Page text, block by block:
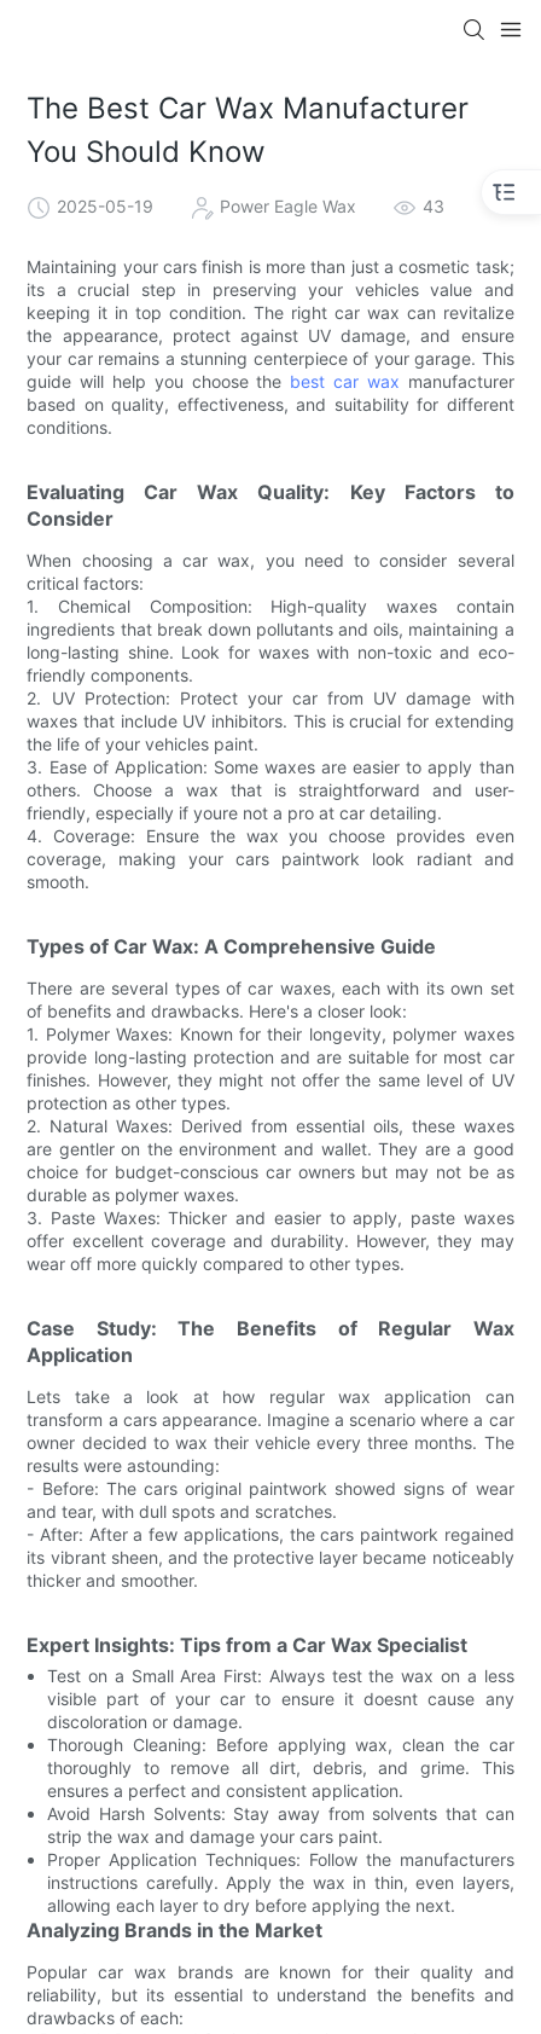
The Best Car Wax Manufacturer
You Should Know
2025-05-19 Power Eagle Wax 43
Maintaining your cars finish is more than just a cosmetic task;
its a crucial step in preserving your vehicles value and
keeping it in top condition. The right car wax can revitalize
the appearance, protect against UV damage, and ensure
your car remains a stunning centerpiece of your garage. This
guide will help you choose the best car wax manufacturer
based on quality, effectiveness, and suitability for different
conditions.
Evaluating Car Wax Quality: Key Factors to
Consider
When choosing a car wax, you need to consider several
critical factors:
1. Chemical Composition: High-quality waxes contain
ingredients that break down pollutants and oils, maintaining a
long-lasting shine. Look for waxes with non-toxic and eco-
friendly components.
2. UV Protection: Protect your car from UV damage with
waxes that include UV inhibitors. This is crucial for extending
the life of your vehicles paint.
3. Ease of Application: Some waxes are easier to apply than
others. Choose a wax that is straightforward and user-
friendly, especially if youre not a pro at car detailing.
4. Coverage: Ensure the wax you choose provides even
coverage, making your cars paintwork look radiant and
smooth.
Types of Car Wax: A Comprehensive Guide
There are several types of car waxes, each with its own set
of benefits and drawbacks. Here's a closer look:
1. Polymer Waxes: Known for their longevity, polymer waxes
provide long-lasting protection and are suitable for most car
finishes. However, they might not offer the same level of UV
protection as other types.
2. Natural Waxes: Derived from essential oils, these waxes
are gentler on the environment and wallet. They are a good
choice for budget-conscious car owners but may not be as
durable as polymer waxes.
3. Paste Waxes: Thicker and easier to apply, paste waxes
offer excellent coverage and durability. However, they may
wear off more quickly compared to other types.
Case Study: The Benefits of Regular Wax
Application
Lets take a look at how regular wax application can
transform a cars appearance. Imagine a scenario where a car
owner decided to wax their vehicle every three months. The
results were astounding:
- Before: The cars original paintwork showed signs of wear
and tear, with dull spots and scratches.
- After: After a few applications, the cars paintwork regained
its vibrant sheen, and the protective layer became noticeably
thicker and smoother.
Expert Insights: Tips from a Car Wax Specialist
Test on a Small Area First: Always test the wax on a less
visible part of your car to ensure it doesnt cause any
discoloration or damage.
Thorough Cleaning: Before applying wax, clean the car
thoroughly to remove all dirt, debris, and grime. This
ensures a perfect and consistent application.
Avoid Harsh Solvents: Stay away from solvents that can
strip the wax and damage your cars paint.
Proper Application Techniques: Follow the manufacturers
instructions carefully. Apply the wax in thin, even layers,
allowing each layer to dry before applying the next.
Analyzing Brands in the Market
Popular car wax brands are known for their quality and
reliability, but its essential to understand the benefits and
drawbacks of each: